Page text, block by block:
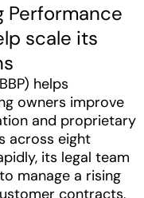
Performance
scale its
helps
owners improve
and proprietary
across eight
its legal team
manage a rising
contracts,